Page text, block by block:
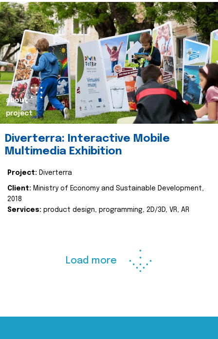
about
project
Diverterra: Interactive Mobile
Multimedia Exhibition
Project: Diverterra
Client: Ministry of Economy and Sustainable Development,
2018
Services: product design, programming, 2D/3D, VR, AR
Load more